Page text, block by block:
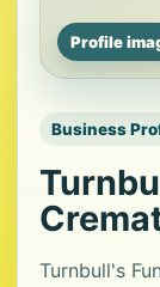
Profile
Business
Turnbull's